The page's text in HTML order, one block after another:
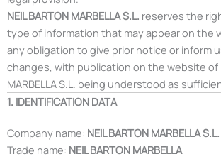
NEIL BARTON MARBELLA S.L. reserves the
type of information that may appear on the
any obligation to give prior notice or inform
changes, with publication on the website of
MARBELLA S.L. being understood as
1. IDENTIFICATION DATA
Company name: NEIL BARTON MARBELLA S.L.
Trade name: NEIL BARTON MARBELLA